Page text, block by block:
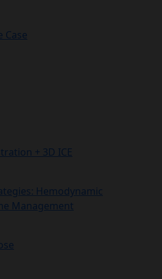
Case
+ 3D ICE
Hemodynamic
Management